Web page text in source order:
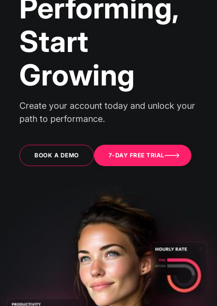
Performing,
Start
Growing
Create your account today and unlock your
path to performance.
BOOK A DEMO 7-DAY FREE TRIAL